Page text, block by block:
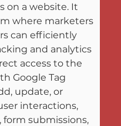
on a website. It
where marketers
can efficiently
and analytics
access to the
Google Tag
update, or
interactions,
form submissions,